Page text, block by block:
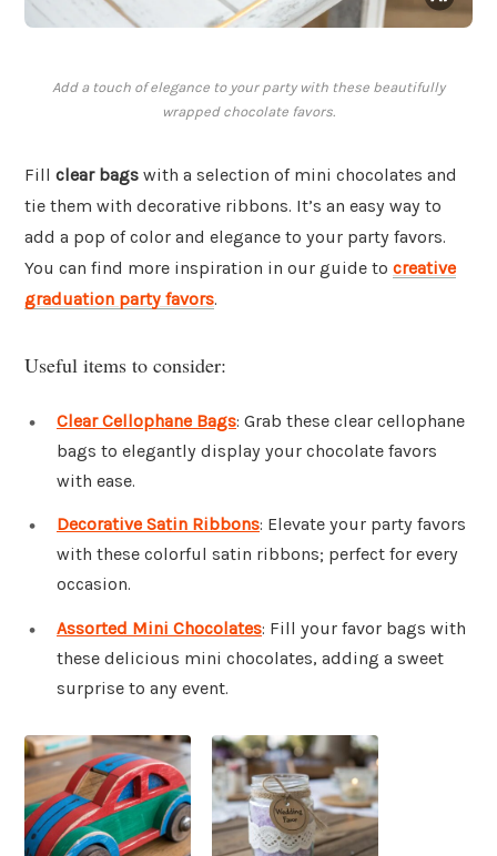
Add a touch of elegance to your party with these beautifully
wrapped chocolate favors.
Fill clear bags with a selection of mini chocolates and
tie them with decorative ribbons. It’s an easy way to
add a pop of color and elegance to your party favors.
You can find more inspiration in our guide to creative
graduation party favors.
Useful items to consider:
Clear Cellophane Bags: Grab these clear cellophane
bags to elegantly display your chocolate favors
with ease.
Decorative Satin Ribbons: Elevate your party favors
with these colorful satin ribbons; perfect for every
occasion.
Assorted Mini Chocolates: Fill your favor bags with
these delicious mini chocolates, adding a sweet
surprise to any event.